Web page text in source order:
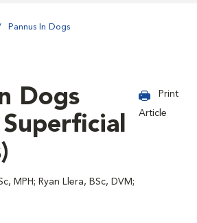
Pannus In Dogs
Dogs
MPH; Ryan Llera, BSc, DVM;
Print
Article